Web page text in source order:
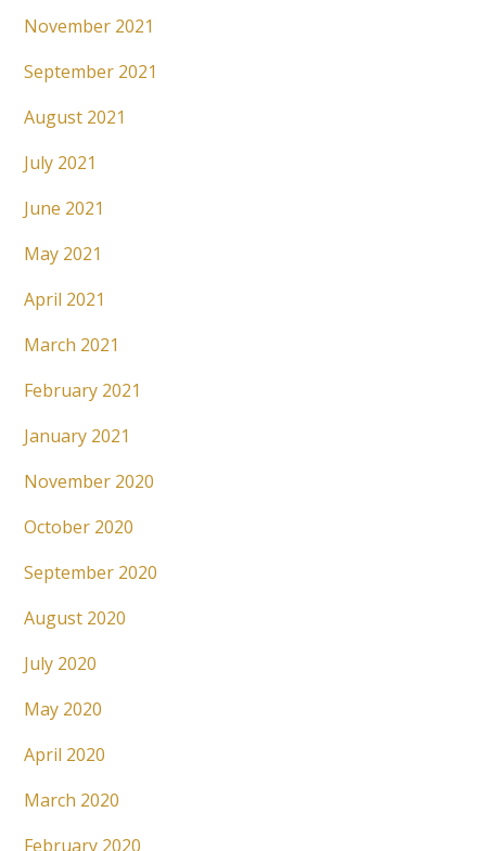
November 2021
September 2021
August 2021
July 2021
June 2021
May 2021
April 2021
March 2021
February 2021
January 2021
November 2020
October 2020
September 2020
August 2020
July 2020
May 2020
April 2020
March 2020
February 2020